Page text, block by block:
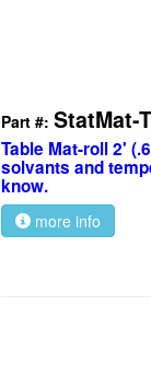
Part #: StatMat-
Table Mat-roll 2'
solvants and
know.
more info